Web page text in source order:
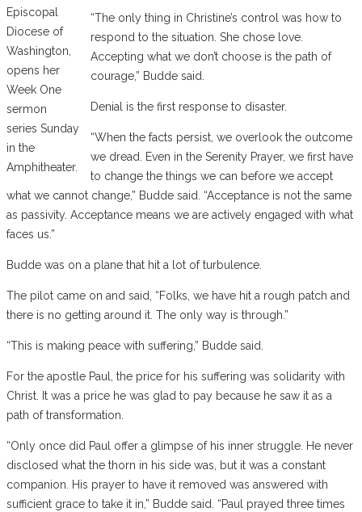
Episcopal
Diocese of
Washington,
opens her
Week One
sermon
series Sunday
in the
Amphitheater.
“The only thing in Christine’s control was how to
respond to the situation. She chose love.
Accepting what we don’t choose is the path of
courage,” Budde said.
Denial is the first response to disaster.
“When the facts persist, we overlook the outcome
we dread. Even in the Serenity Prayer, we first have
to change the things we can before we accept
what we cannot change,” Budde said. “Acceptance is not the same
as passivity. Acceptance means we are actively engaged with what
faces us.”
Budde was on a plane that hit a lot of turbulence.
The pilot came on and said, “Folks, we have hit a rough patch and
there is no getting around it. The only way is through.”
“This is making peace with suffering,” Budde said.
For the apostle Paul, the price for his suffering was solidarity with
Christ. It was a price he was glad to pay because he saw it as a
path of transformation.
“Only once did Paul offer a glimpse of his inner struggle. He never
disclosed what the thorn in his side was, but it was a constant
companion. His prayer to have it removed was answered with
sufficient grace to take it in,” Budde said. “Paul prayed three times